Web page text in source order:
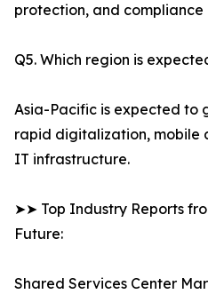
protection, and compliance
Q5. Which region is
Asia-Pacific is expected to
rapid digitalization, mobile
IT infrastructure.
➤➤ Top Industry Reports
Future:
Shared Services Center